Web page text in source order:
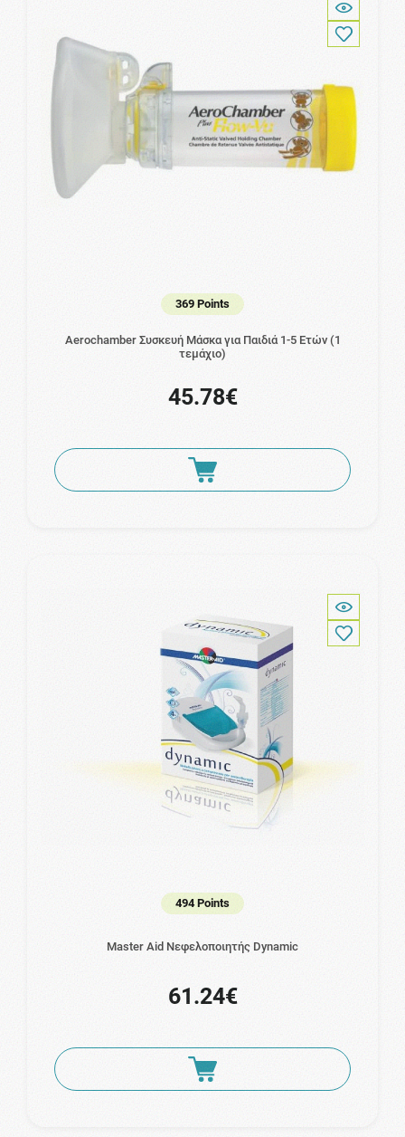
369 Points
Aerochamber Συσκευή Μάσκα για Παιδιά 1-5 Ετών (1
τεμάχιο)
45.78€
494 Points
Master Aid Νεφελοποιητής Dynamic
61.24€